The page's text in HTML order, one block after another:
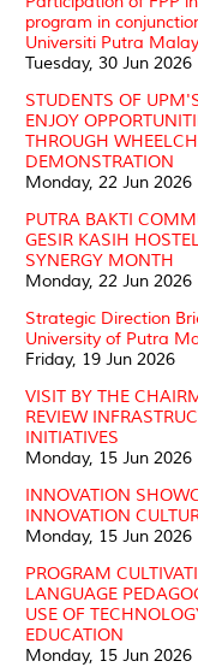
program in
Universiti Putra
Tuesday, 30 Jun 2026
STUDENTS OF
ENJOY
THROUGH
DEMONSTRATION
Monday, 22 Jun 2026
PUTRA BAKTI
GESIR KASIH
SYNERGY MONTH
Monday, 22 Jun 2026
Strategic Direction
University of Putra
Friday, 19 Jun 2026
VISIT BY THE
REVIEW
INITIATIVES
Monday, 15 Jun 2026
INNOVATION
INNOVATION
Monday, 15 Jun 2026
PROGRAM
LANGUAGE
USE OF
EDUCATION
Monday, 15 Jun 2026